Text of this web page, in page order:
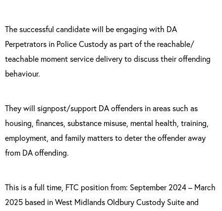
The successful candidate will be engaging with DA
Perpetrators in Police Custody as part of the reachable/
teachable moment service delivery to discuss their offending
behaviour.
They will signpost/support DA offenders in areas such as
housing, finances, substance misuse, mental health, training,
employment, and family matters to deter the offender away
from DA offending.
This is a full time, FTC position from: September 2024 – March
2025 based in West Midlands Oldbury Custody Suite and